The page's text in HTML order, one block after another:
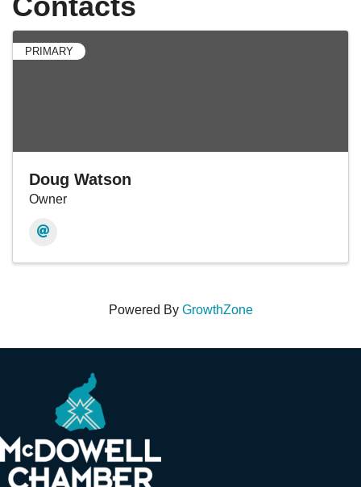
PRIMARY
Doug Watson
Owner
Powered By GrowthZone